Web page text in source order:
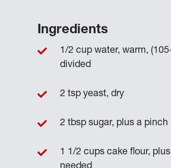
Ingredients
1/2 cup water, warm,
divided
2 tsp yeast, dry
2 tbsp sugar, plus a pinch
1 1/2 cups cake flour,